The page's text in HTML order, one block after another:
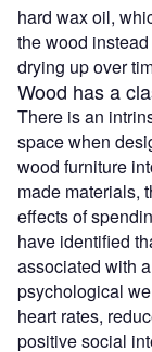
hard wax oil,
the wood
drying up over
Wood has a
There is an
space when
wood furniture
made materials,
effects of
have identified
associated with
psychological
heart rates,
positive social